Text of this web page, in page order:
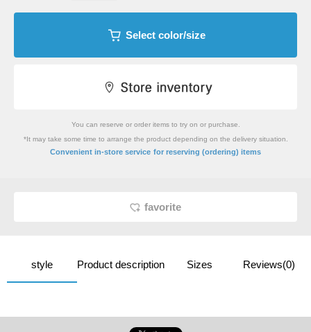
Select color/size
You can reserve or order items to try on or purchase.
*It may take some time to arrange the product depending on the delivery situation.
Convenient in-store service for reserving (ordering) items
favorite
style Product description Sizes Reviews(0)